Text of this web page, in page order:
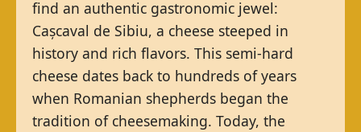
find an authentic gastronomic jewel:
Cașcaval de Sibiu, a cheese steeped in
history and rich flavors. This semi-hard
cheese dates back to hundreds of years
when Romanian shepherds began the
tradition of cheesemaking. Today, the